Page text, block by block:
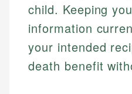
child. Keeping
information
your intended
death benefit